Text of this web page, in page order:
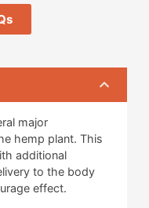
major
hemp plant. This
additional
to the body
effect.